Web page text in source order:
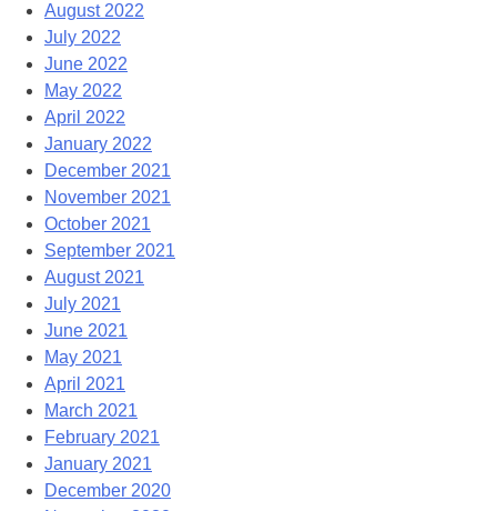
August 2022
July 2022
June 2022
May 2022
April 2022
January 2022
December 2021
November 2021
October 2021
September 2021
August 2021
July 2021
June 2021
May 2021
April 2021
March 2021
February 2021
January 2021
December 2020